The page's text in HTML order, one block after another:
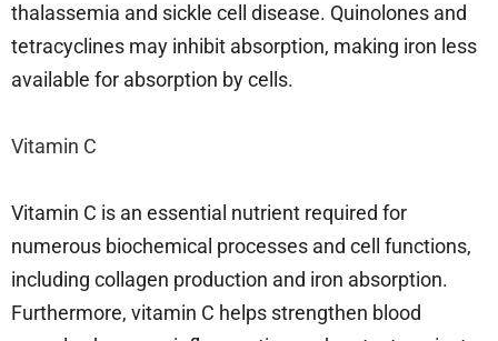
thalassemia and sickle cell disease. Quinolones and
tetracyclines may inhibit absorption, making iron less
available for absorption by cells.
Vitamin C
Vitamin C is an essential nutrient required for
numerous biochemical processes and cell functions,
including collagen production and iron absorption.
Furthermore, vitamin C helps strengthen blood